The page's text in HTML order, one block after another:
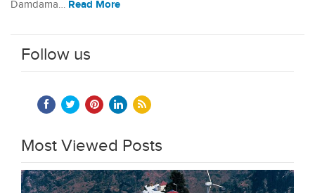
Damdama… Read More
Follow us
Most Viewed Posts